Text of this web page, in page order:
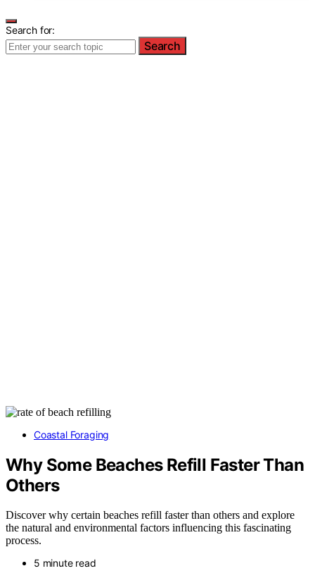
Search for:
Search
Coastal Foraging
Why Some Beaches Refill Faster Than
Others
Discover why certain beaches refill faster than others and explore
the natural and environmental factors influencing this fascinating
process.
5 minute read